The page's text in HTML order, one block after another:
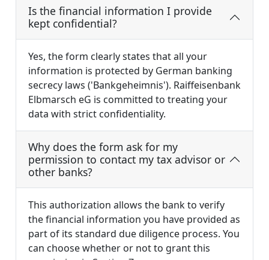
Is the financial information I provide
kept confidential?
Yes, the form clearly states that all your
information is protected by German banking
secrecy laws ('Bankgeheimnis'). Raiffeisenbank
Elbmarsch eG is committed to treating your
data with strict confidentiality.
Why does the form ask for my
permission to contact my tax advisor or
other banks?
This authorization allows the bank to verify
the financial information you have provided as
part of its standard due diligence process. You
can choose whether or not to grant this